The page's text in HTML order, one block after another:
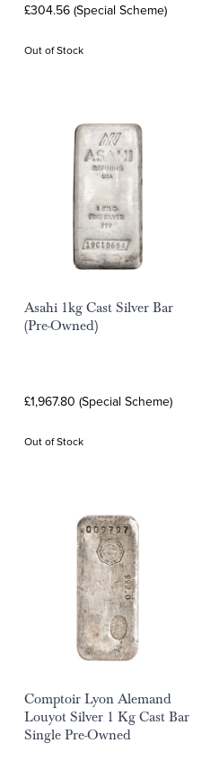
£304.56 (Special Scheme)
Out of Stock
Asahi 1kg Cast Silver Bar
(Pre-Owned)
£1,967.80 (Special Scheme)
Out of Stock
Comptoir Lyon Alemand
Louyot Silver 1 Kg Cast Bar
Single Pre-Owned